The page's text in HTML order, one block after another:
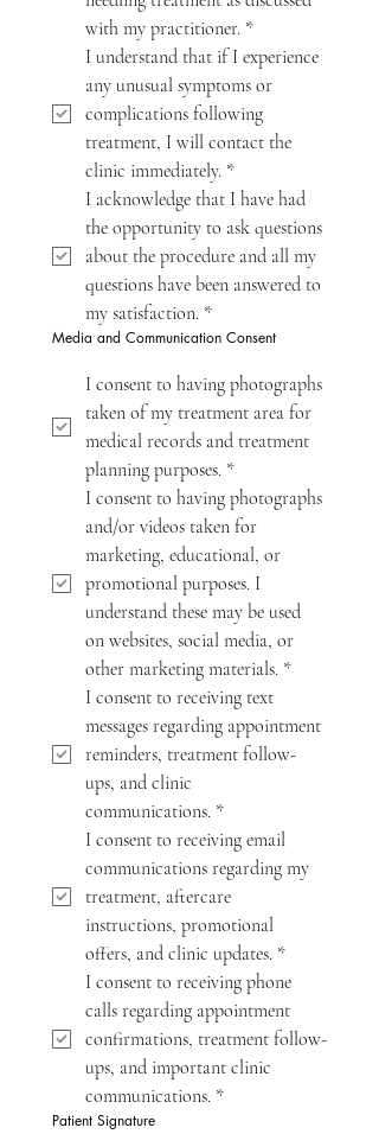
with my practitioner. *
I understand that if I experience
any unusual symptoms or
complications following
treatment, I will contact the
clinic immediately. *
I acknowledge that I have had
the opportunity to ask questions
about the procedure and all my
questions have been answered to
my satisfaction. *
Media and Communication Consent
I consent to having photographs
taken of my treatment area for
medical records and treatment
planning purposes. *
I consent to having photographs
and/or videos taken for
marketing, educational, or
promotional purposes. I
understand these may be used
on websites, social media, or
other marketing materials. *
I consent to receiving text
messages regarding appointment
reminders, treatment follow-
ups, and clinic
communications. *
I consent to receiving email
communications regarding my
treatment, aftercare
instructions, promotional
offers, and clinic updates. *
I consent to receiving phone
calls regarding appointment
confirmations, treatment follow-
ups, and important clinic
communications. *
Patient Signature